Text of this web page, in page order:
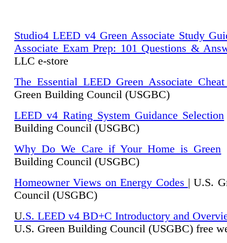
Studio4 LEED v4 Green Associate Study
Associate Exam Prep: 101 Questions &
LLC e-store
The Essential LEED Green Associate Cheat
Green Building Council (USGBC)
LEED v4 Rating System Guidance Selection
Building Council (USGBC)
Why Do We Care if Your Home is Green
Building Council (USGBC)
Homeowner Views on Energy Codes | U.S.
Council (USGBC)
U.S. LEED v4 BD+C Introductory and
U.S. Green Building Council (USGBC) free